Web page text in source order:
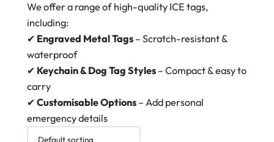
We offer a range of high-quality ICE tags,
including:
✔ Engraved Metal Tags – Scratch-resistant &
waterproof
✔ Keychain & Dog Tag Styles – Compact & easy to
carry
✔Customisable Options – Add personal
emergency details